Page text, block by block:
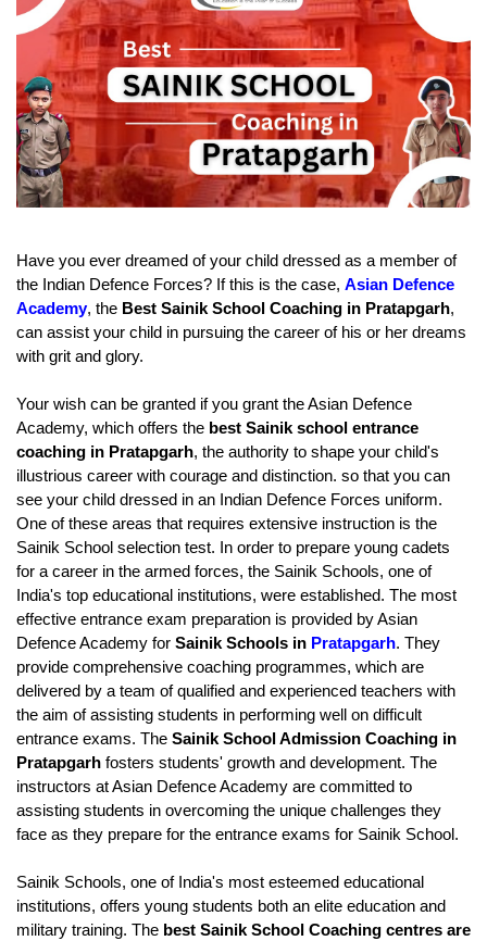
Have you ever dreamed of your child dressed as a member of
the Indian Defence Forces? If this is the case, Asian Defence
Academy, the Best Sainik School Coaching in Pratapgarh,
can assist your child in pursuing the career of his or her dreams
with grit and glory.
Your wish can be granted if you grant the Asian Defence
Academy, which offers the best Sainik school entrance
coaching in Pratapgarh, the authority to shape your child's
illustrious career with courage and distinction. so that you can
see your child dressed in an Indian Defence Forces uniform.
One of these areas that requires extensive instruction is the
Sainik School selection test. In order to prepare young cadets
for a career in the armed forces, the Sainik Schools, one of
India's top educational institutions, were established. The most
effective entrance exam preparation is provided by Asian
Defence Academy for Sainik Schools in Pratapgarh. They
provide comprehensive coaching programmes, which are
delivered by a team of qualified and experienced teachers with
the aim of assisting students in performing well on difficult
entrance exams. The Sainik School Admission Coaching in
Pratapgarh fosters students' growth and development. The
instructors at Asian Defence Academy are committed to
assisting students in overcoming the unique challenges they
face as they prepare for the entrance exams for Sainik School.
Sainik Schools, one of India's most esteemed educational
institutions, offers young students both an elite education and
military training. The best Sainik School Coaching centres are